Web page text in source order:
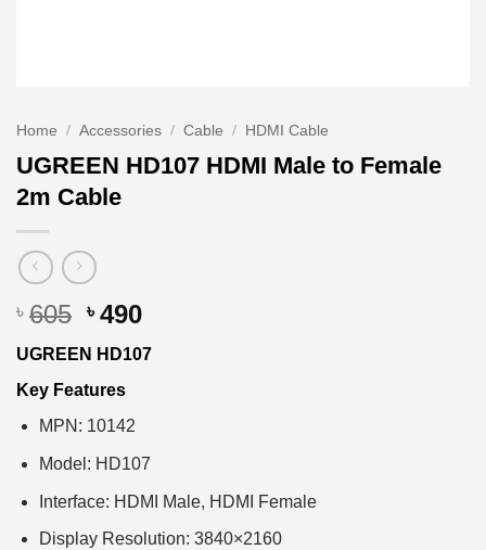
Home / Accessories / Cable / HDMI Cable
UGREEN HD107 HDMI Male to Female
2m Cable
৳ 605 Original
price
was:
৳ 605.
৳490Current
price
is:
UGREEN HD107
Key Features
MPN: 10142
Model: HD107
Interface: HDMI Male, HDMI Female
Display Resolution: 3840×2160